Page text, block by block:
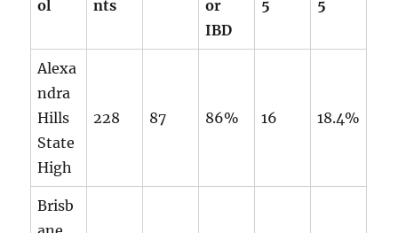
ol
nts
or
IBD
5
5
Alexa
ndra
Hills
State
High
228 87 86% 16 18.4%
Brisb